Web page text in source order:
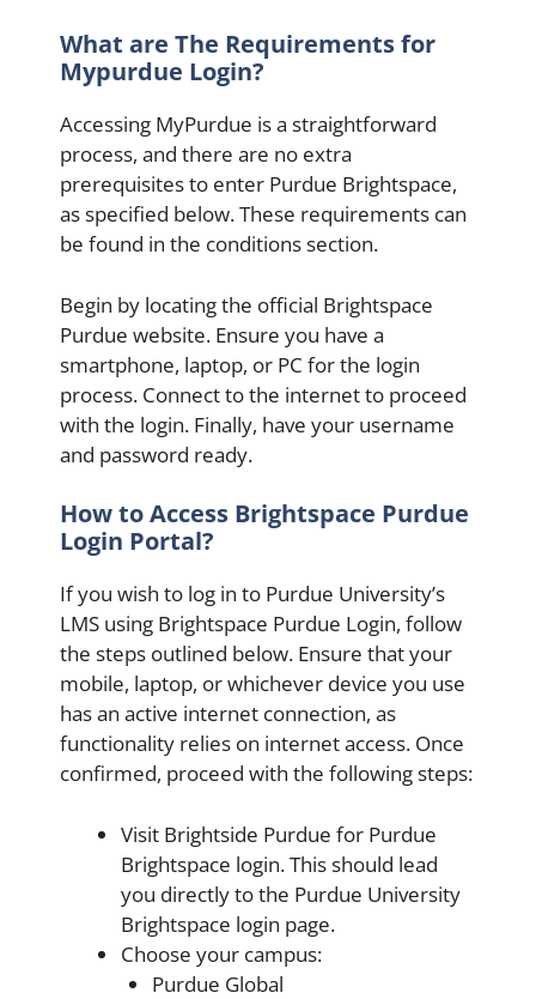
What are The Requirements for
Mypurdue Login?
Accessing MyPurdue is a straightforward
process, and there are no extra
prerequisites to enter Purdue Brightspace,
as specified below. These requirements can
be found in the conditions section.
Begin by locating the official Brightspace
Purdue website. Ensure you have a
smartphone, laptop, or PC for the login
process. Connect to the internet to proceed
with the login. Finally, have your username
and password ready.
How to Access Brightspace Purdue
Login Portal?
If you wish to log in to Purdue University’s
LMS using Brightspace Purdue Login, follow
the steps outlined below. Ensure that your
mobile, laptop, or whichever device you use
has an active internet connection, as
functionality relies on internet access. Once
confirmed, proceed with the following steps:
Visit Brightside Purdue for Purdue
Brightspace login. This should lead
you directly to the Purdue University
Brightspace login page.
Choose your campus:
Purdue Global